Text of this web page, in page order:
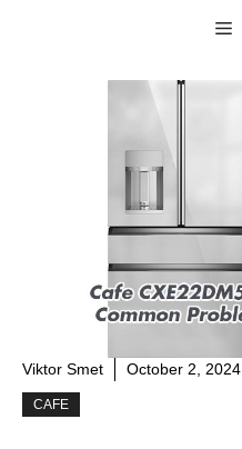
Viktor Smet October 2, 2024
CAFE